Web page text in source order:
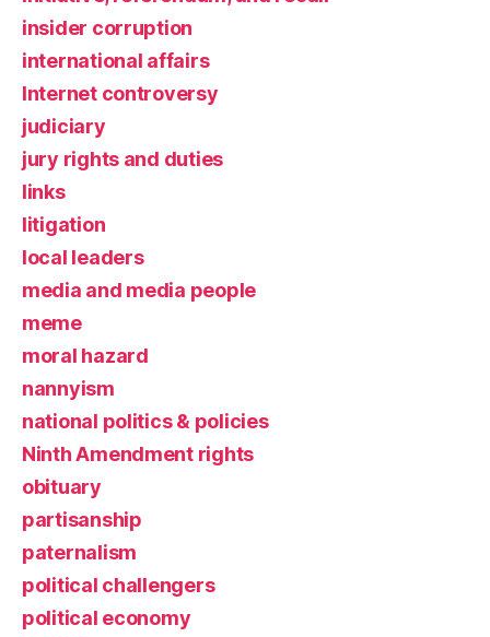
insider corruption
international affairs
Internet controversy
judiciary
jury rights and duties
links
litigation
local leaders
media and media people
meme
moral hazard
nannyism
national politics & policies
Ninth Amendment rights
obituary
partisanship
paternalism
political challengers
political economy